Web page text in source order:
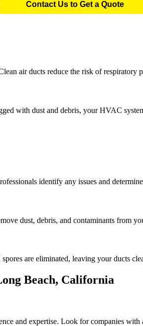
Contact Us to Get a Quote
air ducts reduce the risk of respiratory
with dust and debris, your HVAC
identify any issues and
dust, debris, and contaminants from
are eliminated, leaving your ducts
Beach, California
and expertise. Look for companies